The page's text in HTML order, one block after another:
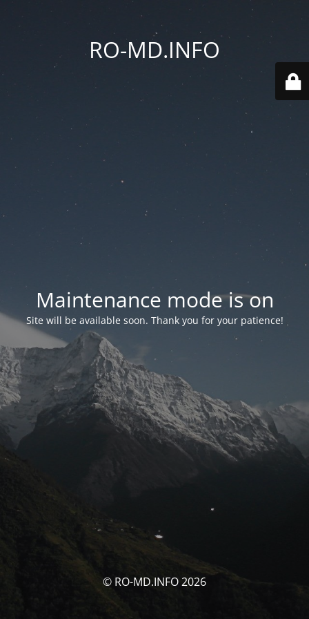
RO-MD.INFO
Maintenance mode is on
Site will be available soon. Thank you for your patience!
© RO-MD.INFO 2026